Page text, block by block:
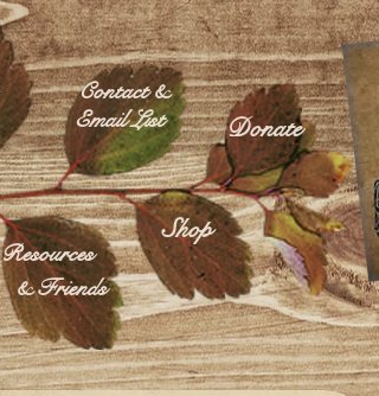
& Friends
Resources
Shop
Contact &
Donate
Email List